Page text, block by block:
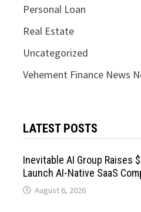
Personal Loan
Real Estate
Uncategorized
Vehement Finance News
LATEST POSTS
Inevitable AI Group Raises
Launch AI-Native SaaS
August 6, 2026